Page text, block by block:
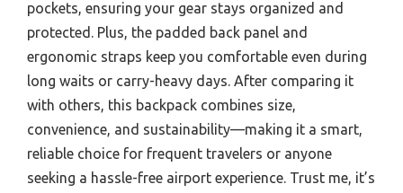
pockets, ensuring your gear stays organized and
protected. Plus, the padded back panel and
ergonomic straps keep you comfortable even during
long waits or carry-heavy days. After comparing it
with others, this backpack combines size,
convenience, and sustainability—making it a smart,
reliable choice for frequent travelers or anyone
seeking a hassle-free airport experience. Trust me, it’s